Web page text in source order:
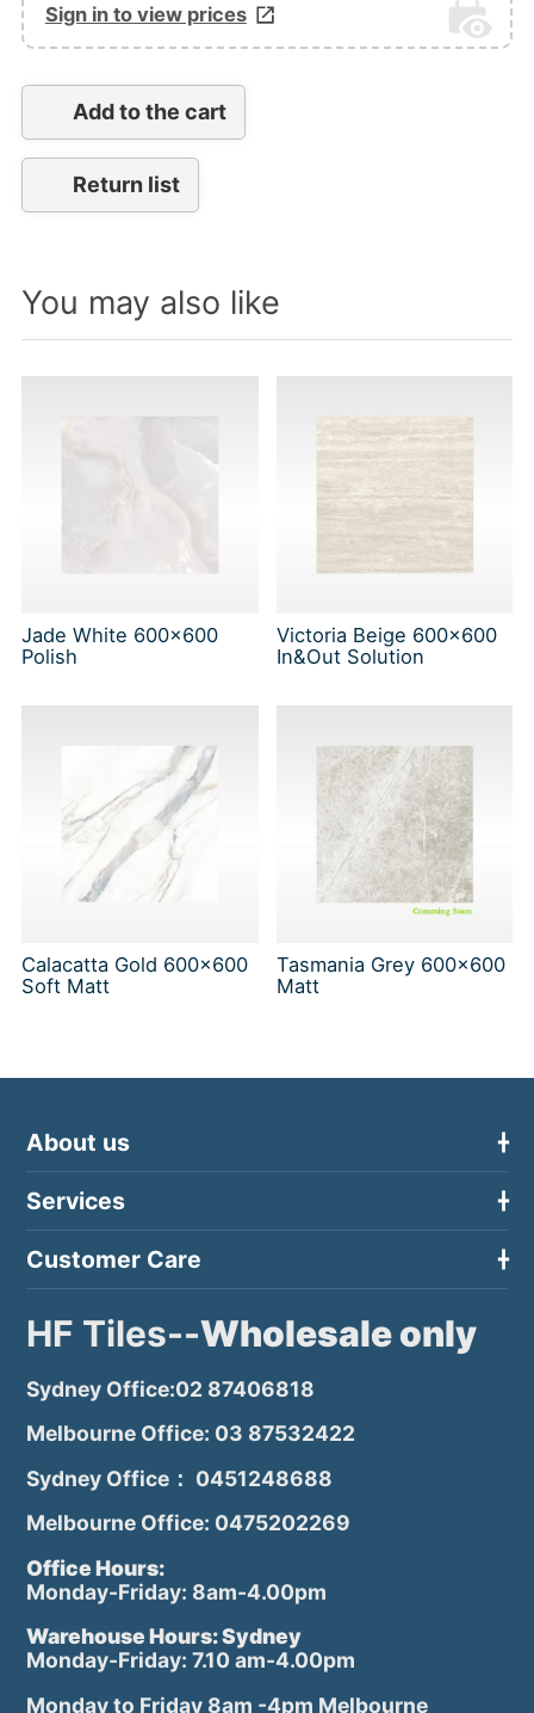
Sign in to view prices
Add to the cart
Return list
You may also like
Jade White 600x600
Polish
Victoria Beige 600x600
In&Out Solution
Calacatta Gold 600x600
Soft Matt
Tasmania Grey 600x600
Matt
About us
Services
Customer Care
HF Tiles--Wholesale only
Sydney Office:02 87406818
Melbourne Office: 03 87532422
Sydney Office： 0451248688
Melbourne Office: 0475202269
Office Hours:
Monday-Friday: 8am-4.00pm
Warehouse Hours: Sydney
Monday-Friday: 7.10 am-4.00pm
Monday to Friday 8am -4pm Melbourne